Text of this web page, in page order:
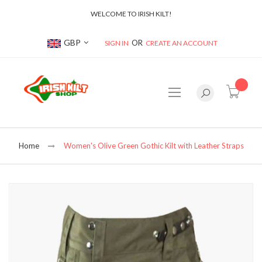
WELCOME TO IRISH KILT!
Currency
GBP SIGN IN CREATE AN ACCOUNT
Home Women's Olive Green Gothic Kilt with Leather Straps